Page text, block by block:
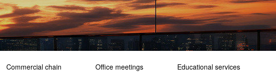
Commercial chain Office meetings Educational services